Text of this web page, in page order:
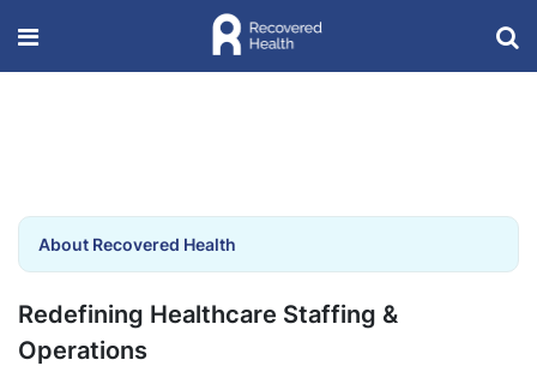
About Recovered Health
Redefining Healthcare Staffing &
Operations